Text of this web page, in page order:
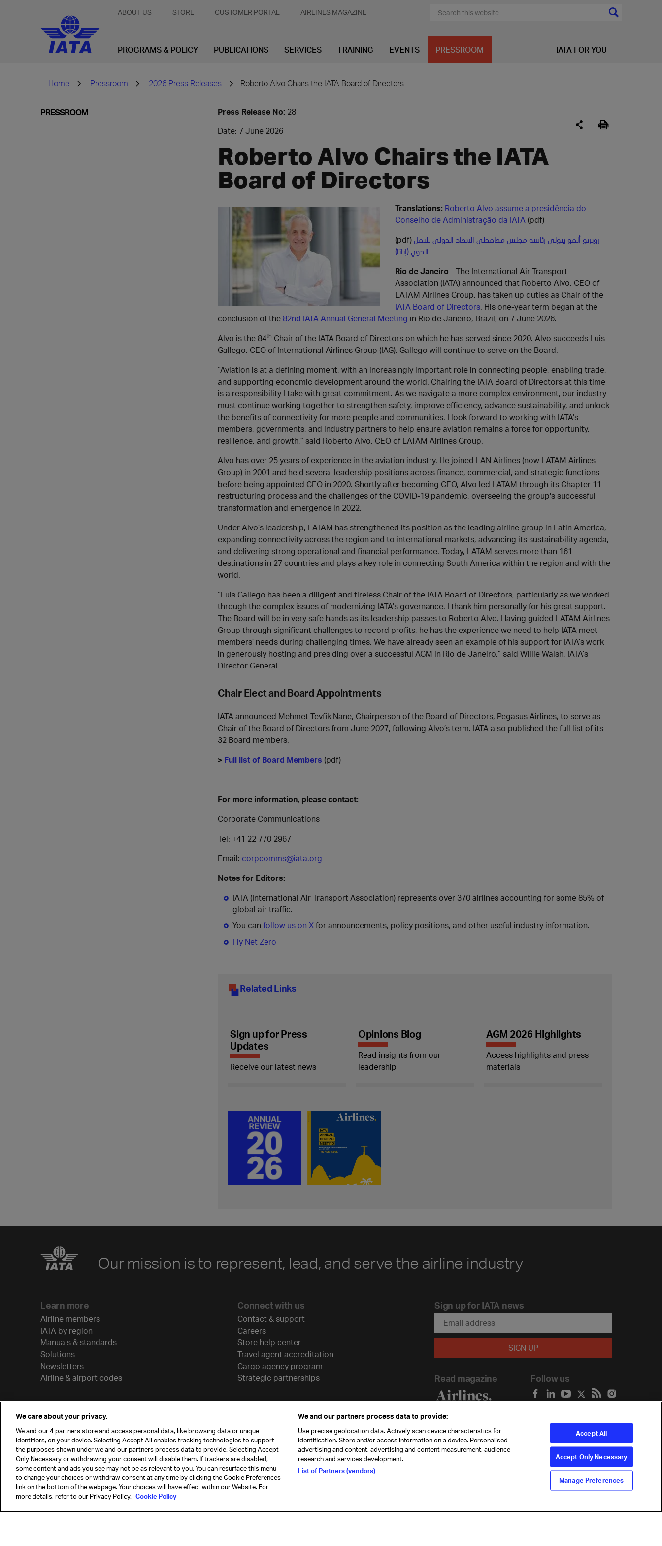
ABOUT US STORE CUSTOMER PORTAL AIRLINES MAGAZINE
PROGRAMS & POLICY PUBLICATIONS SERVICES TRAINING EVENTS PRESSROOM IATA FOR YOU
Home Pressroom 2026 Press Releases Roberto Alvo Chairs the IATA Board of Directors
PRESSROOM Press Release No: 28
Date: 7 June 2026
Roberto Alvo Chairs the IATA
Board of Directors
Translations: Roberto Alvo assume a presidência do
Conselho de Administração da IATA (pdf)
(pdf)روبرتو ألفو يتولى رئاسة مجلس محافظي الاتحاد الدولي للنقل
الجوي (إياتا)
Rio de Janeiro - The International Air Transport
Association (IATA) announced that Roberto Alvo, CEO of
LATAM Airlines Group, has taken up duties as Chair of the
IATA Board of Directors. His one-year term began at the
conclusion of the82nd IATA Annual General Meeting in Rio de Janeiro, Brazil, on 7 June 2026.
Alvo is the 84th Chair of the IATA Board of Directors on which he has served since 2020. Alvo succeeds Luis
Gallego, CEO of International Airlines Group (IAG). Gallego will continue to serve on the Board.
“Aviation is at a defining moment, with an increasingly important role in connecting people, enabling trade,
and supporting economic development around the world. Chairing the IATA Board of Directors at this time
is a responsibility I take with great commitment. As we navigate a more complex environment, our industry
must continue working together to strengthen safety, improve efficiency, advance sustainability, and unlock
the benefits of connectivity for more people and communities. I look forward to working with IATA’s
members, governments, and industry partners to help ensure aviation remains a force for opportunity,
resilience, and growth,” said Roberto Alvo, CEO of LATAM Airlines Group.
Alvo has over 25 years of experience in the aviation industry. He joined LAN Airlines (now LATAM Airlines
Group) in 2001 and held several leadership positions across finance, commercial, and strategic functions
before being appointed CEO in 2020. Shortly after becoming CEO, Alvo led LATAM through its Chapter 11
restructuring process and the challenges of the COVID-19 pandemic, overseeing the group's successful
transformation and emergence in 2022.
Under Alvo’s leadership, LATAM has strengthened its position as the leading airline group in Latin America,
expanding connectivity across the region and to international markets, advancing its sustainability agenda,
and delivering strong operational and financial performance. Today, LATAM serves more than 161
destinations in 27 countries and plays a key role in connecting South America within the region and with the
world.
“Luis Gallego has been a diligent and tireless Chair of the IATA Board of Directors, particularly as we worked
through the complex issues of modernizing IATA’s governance. I thank him personally for his great support.
The Board will be in very safe hands as its leadership passes to Roberto Alvo. Having guided LATAM Airlines
Group through significant challenges to record profits, he has the experience we need to help IATA meet
members’ needs during challenging times. We have already seen an example of his support for IATA’s work
in generously hosting and presiding over a successful AGM in Rio de Janeiro,” said Willie Walsh, IATA’s
Director General.
Chair Elect and Board Appointments
IATA announced Mehmet Tevfik Nane, Chairperson of the Board of Directors, Pegasus Airlines, to serve as
Chair of the Board of Directors from June 2027, following Alvo’s term. IATA also published the full list of its
32 Board members.
> Full list of Board Members (pdf)
For more information, please contact:
Corporate Communications
Tel: +41 22 770 2967
Email: corpcomms@iata.org
Notes for Editors:
IATA (International Air Transport Association) represents over 370 airlines accounting for some 85% of
global air traffic.
You can follow us on Xfor announcements, policy positions, and other useful industry information.
Fly Net Zero
Related Links
Sign up for Press
Updates
Receive our latest news
Opinions Blog
Read insights from our
leadership
AGM 2026 Highlights
Access highlights and press
materials
Our mission is to represent, lead, and serve the airline industry
Learn more
Airline members
IATA by region
Manuals & standards
Solutions
Newsletters
Airline & airport codes
Connect with us
Contact & support
Careers
Store help center
Travel agent accreditation
Cargo agency program
Strategic partnerships
Sign up for IATA news
Read magazine Follow us
© International Air Transport Association (IATA) 2026. All rights
reserved.
Privacy
Terms
We care about your privacy.
We and our4partners store and access personal data, like browsing data or unique
identifiers, on your device. Selecting Accept All enables tracking technologies to support
the purposes shown under we and our partners process data to provide. Selecting Accept
Only Necessary or withdrawing your consent will disable them. If trackers are disabled,
some content and ads you see may not be as relevant to you. You can resurface this menu
to change your choices or withdraw consent at any time by clicking the Cookie Preferences
link on the bottom of the webpage. Your choices will have effect within our Website. For
more details, refer to our Privacy Policy. Cookie Policy
We and our partners process data to provide:
Use precise geolocation data. Actively scan device characteristics for
identification. Store and/or access information on a device. Personalised
advertising and content, advertising and content measurement, audience
research and services development.
List of Partners (vendors)
Accept All
Accept Only Necessary
Manage Preferences